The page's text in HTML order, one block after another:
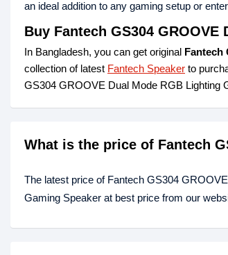
an ideal addition to any gaming setup or
Buy Fantech GS304
In Bangladesh, you can get original Fantech
collection of latest Fantech Speaker to
GS304 GROOVE Dual Mode RGB Lighting
What is the price of Fantech
The latest price of Fantech GS304
Gaming Speaker at best price from our